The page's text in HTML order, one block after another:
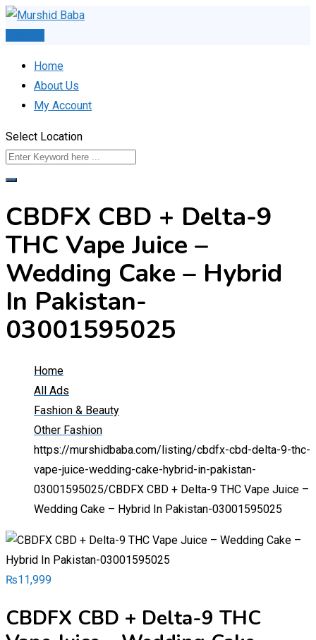
Skip
Home
About Us
My Account
Select Location
CBDFX CBD + Delta-9
THC Vape Juice –
Wedding Cake – Hybrid
In Pakistan-
03001595025
Home
All Ads
Fashion & Beauty
Other Fashion
https://murshidbaba.com/listing/cbdfx-cbd-delta-9-thc-
vape-juice-wedding-cake-hybrid-in-pakistan-
03001595025/CBDFX CBD + Delta-9 THC Vape Juice –
Wedding Cake – Hybrid In Pakistan-03001595025
₨11,999
CBDFX CBD + Delta-9 THC